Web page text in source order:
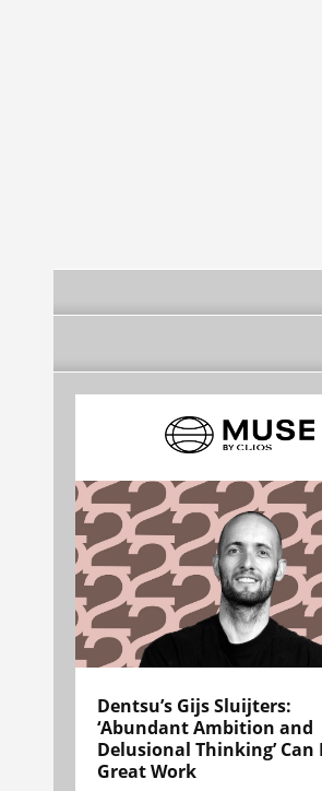
Dentsu’s Gijs Sluijters:
‘Abundant Ambition and
Delusional Thinking’ Can
Great Work